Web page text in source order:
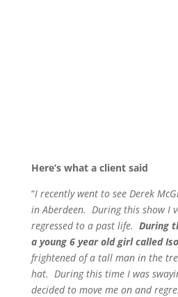
Here’s what a client said
“I recently went to see Derek
in Aberdeen. During this show I
regressed to a past life. During
a young 6 year old girl called
frightened of a tall man in the
hat. During this time I was
decided to move me on and